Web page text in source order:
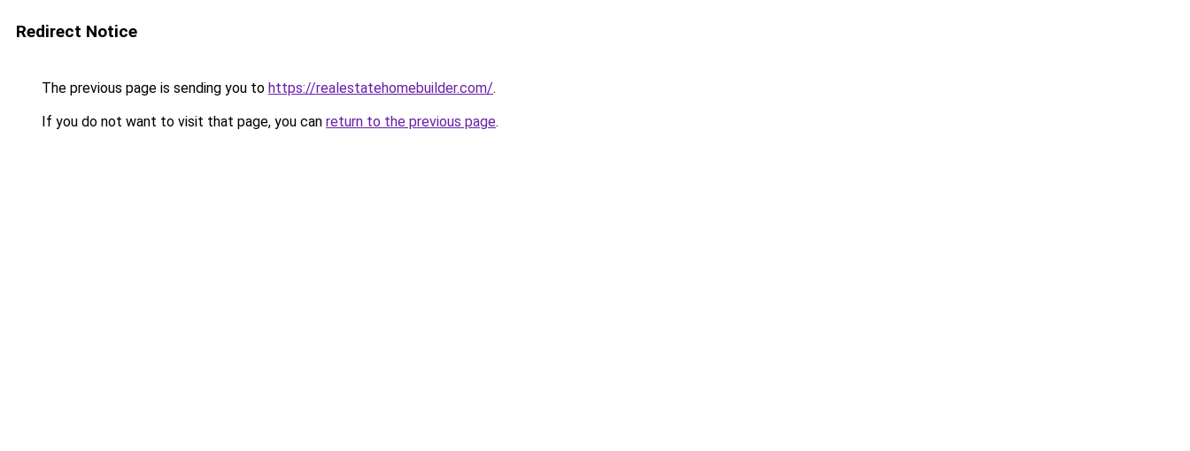
Redirect Notice
The previous page is sending you to https://realestatehomebuilder.com/.
If you do not want to visit that page, you can return to the previous page.